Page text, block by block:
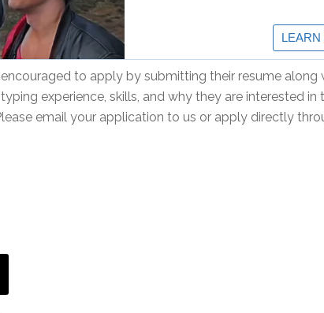
to apply by submitting their resume along
experience, skills, and why they are interested in
email your application to us or apply directly